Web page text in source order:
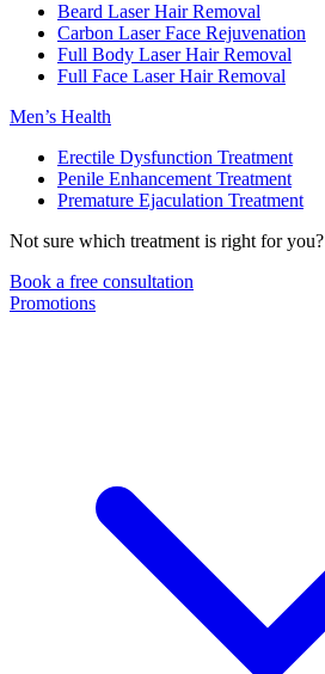
Beard Laser Hair Removal
Carbon Laser Face Rejuvenation
Full Body Laser Hair Removal
Full Face Laser Hair Removal
Men’s Health
Erectile Dysfunction Treatment
Penile Enhancement Treatment
Premature Ejaculation Treatment
Not sure which treatment is right for you?
Book a free consultation
Promotions